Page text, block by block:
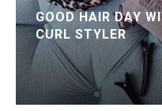
GOOD HAIR DAY
CURL STYLER